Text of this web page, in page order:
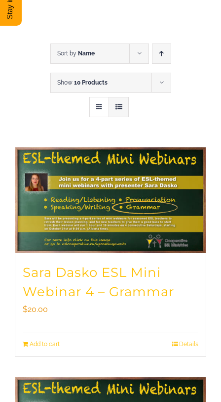
DONATE
Sort by Name
Show 10 Products
Sara Dasko ESL Mini
Webinar 4 – Grammar
$20.00
Add to cart Details